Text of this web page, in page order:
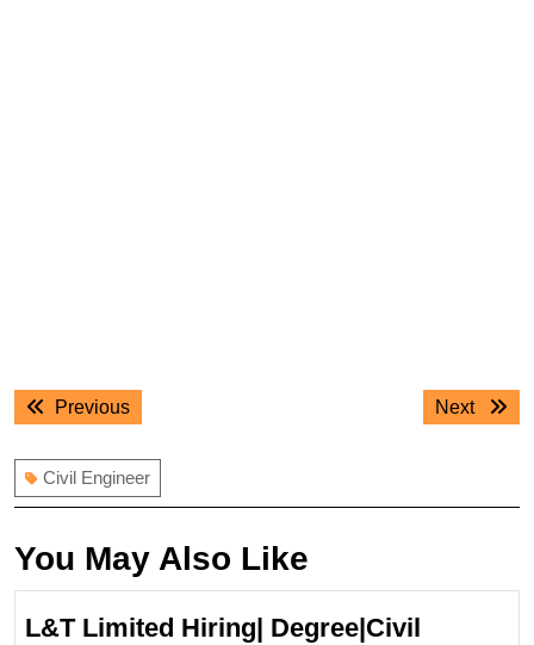
Post
navigation
PreviousPrevious
Next
Next
Civil Engineer
You May Also Like
L&T Limited Hiring| Degree|Civil